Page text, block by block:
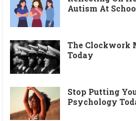
Autism At
The Clockwork
Today
Stop Putting
Psychology